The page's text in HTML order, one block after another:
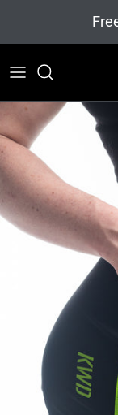
Skip to product